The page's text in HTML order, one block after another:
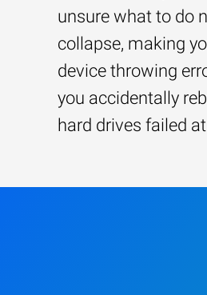
unsure what to do
collapse, making
device throwing
you accidentally
hard drives failed